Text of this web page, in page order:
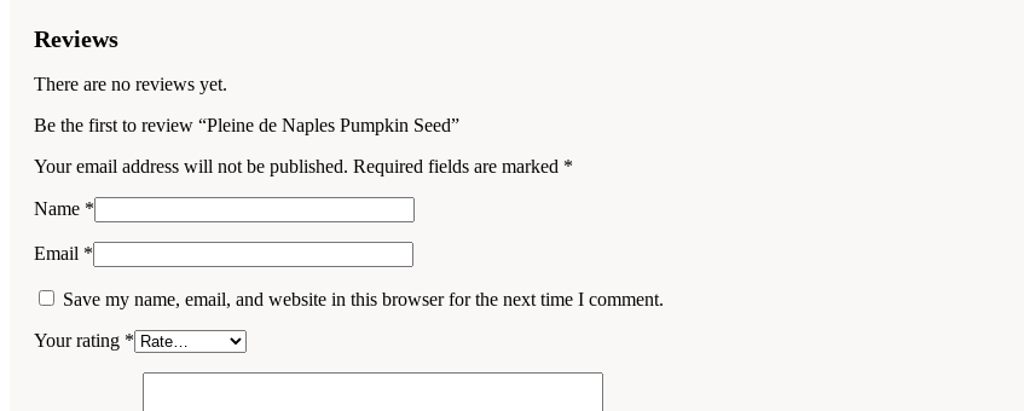
Reviews
There are no reviews yet.
Be the first to review “Pleine de Naples Pumpkin Seed”
Your email address will not be published. Required fields are marked *
Name *
Email *
Save my name, email, and website in this browser for the next time I comment.
Your rating *